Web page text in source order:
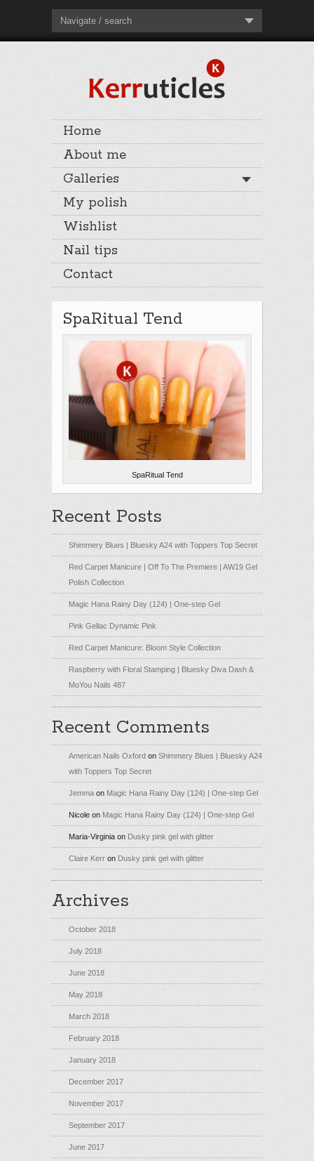
Navigate / search
Home
About me
Galleries
My polish
Wishlist
Nail tips
Contact
SpaRitual Tend
SpaRitual Tend
Recent Posts
Shimmery Blues | Bluesky A24 with Toppers Top Secret
Red Carpet Manicure | Off To The Premiere | AW19 Gel
Polish Collection
Magic Hana Rainy Day (124) | One-step Gel
Pink Gellac Dynamic Pink
Red Carpet Manicure: Bloom Style Collection
Raspberry with Floral Stamping | Bluesky Diva Dash &
MoYou Nails 487
Recent Comments
American Nails Oxford on Shimmery Blues | Bluesky A24
with Toppers Top Secret
Jemma on Magic Hana Rainy Day (124) | One-step Gel
Nicole on Magic Hana Rainy Day (124) | One-step Gel
Maria-Virginia on Dusky pink gel with glitter
Claire Kerr on Dusky pink gel with glitter
Archives
October 2018
July 2018
June 2018
May 2018
March 2018
February 2018
January 2018
December 2017
November 2017
September 2017
June 2017